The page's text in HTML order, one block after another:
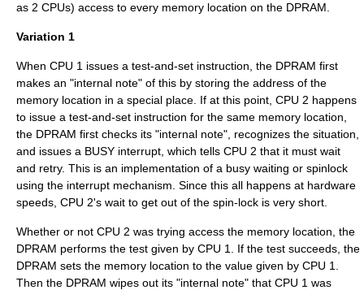
as 2 CPUs) access to every memory location on the DPRAM.
Variation 1
When CPU 1 issues a test-and-set instruction, the DPRAM first
makes an "internal note" of this by storing the address of the
memory location in a special place. If at this point, CPU 2 happens
to issue a test-and-set instruction for the same memory location,
the DPRAM first checks its "internal note", recognizes the situation,
and issues a BUSY interrupt, which tells CPU 2 that it must wait
and retry. This is an implementation of a busy waiting or spinlock
using the interrupt mechanism. Since this all happens at hardware
speeds, CPU 2's wait to get out of the spin-lock is very short.
Whether or not CPU 2 was trying access the memory location, the
DPRAM performs the test given by CPU 1. If the test succeeds, the
DPRAM sets the memory location to the value given by CPU 1.
Then the DPRAM wipes out its "internal note" that CPU 1 was